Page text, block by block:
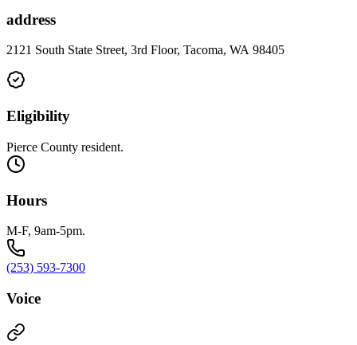
address
2121 South State Street, 3rd Floor, Tacoma, WA 98405
Eligibility
Pierce County resident.
Hours
M-F, 9am-5pm.
(253) 593-7300
Voice